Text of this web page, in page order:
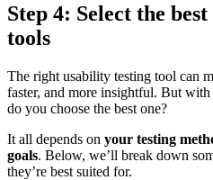
Step 4: Select the
tools
The right usability testing tool can
faster, and more insightful. But
do you choose the best one?
It all depends on your testing
goals. Below, we’ll break down
they’re best suited for.